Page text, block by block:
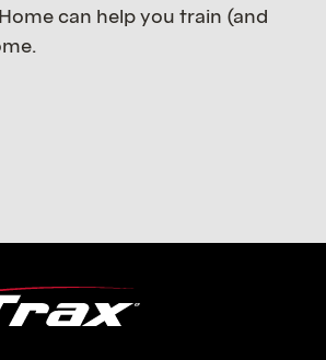
can help you train (and